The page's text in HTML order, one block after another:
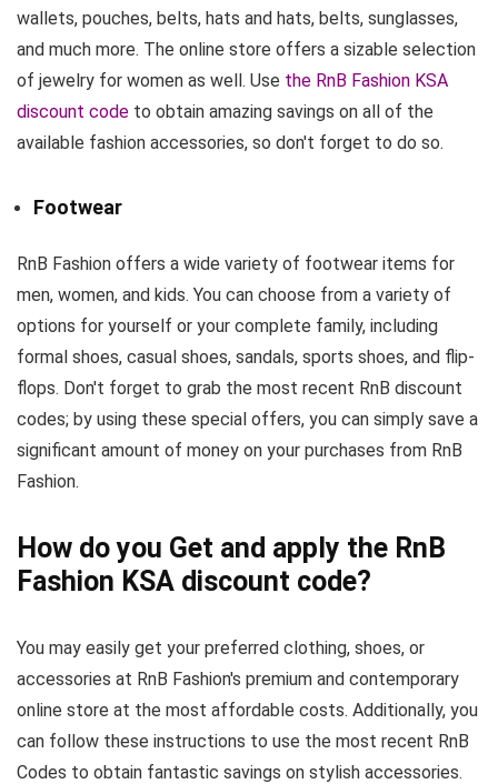
wallets, pouches, belts, hats and hats, belts, sunglasses,
and much more. The online store offers a sizable selection
of jewelry for women as well. Use the RnB Fashion KSA
discount code to obtain amazing savings on all of the
available fashion accessories, so don't forget to do so.
Footwear
RnB Fashion offers a wide variety of footwear items for
men, women, and kids. You can choose from a variety of
options for yourself or your complete family, including
formal shoes, casual shoes, sandals, sports shoes, and flip-
flops. Don't forget to grab the most recent RnB discount
codes; by using these special offers, you can simply save a
significant amount of money on your purchases from RnB
Fashion.
How do you Get and apply the RnB
Fashion KSA discount code?
You may easily get your preferred clothing, shoes, or
accessories at RnB Fashion's premium and contemporary
online store at the most affordable costs. Additionally, you
can follow these instructions to use the most recent RnB
Codes to obtain fantastic savings on stylish accessories.